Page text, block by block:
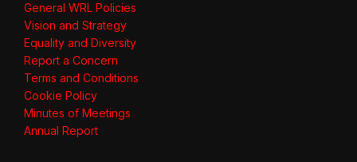
General WRL Policies
Vision and Strategy
Equality and Diversity
Report a Concern
Terms and Conditions
Cookie Policy
Minutes of Meetings
Annual Report